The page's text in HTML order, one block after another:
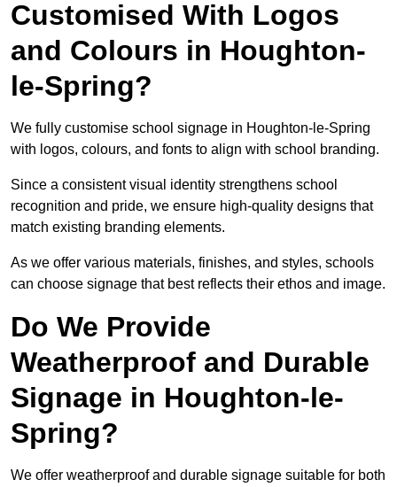
Customised With Logos
and Colours in Houghton-
le-Spring?
We fully customise school signage in Houghton-le-Spring
with logos, colours, and fonts to align with school branding.
Since a consistent visual identity strengthens school
recognition and pride, we ensure high-quality designs that
match existing branding elements.
As we offer various materials, finishes, and styles, schools
can choose signage that best reflects their ethos and image.
Do We Provide
Weatherproof and Durable
Signage in Houghton-le-
Spring?
We offer weatherproof and durable signage suitable for both